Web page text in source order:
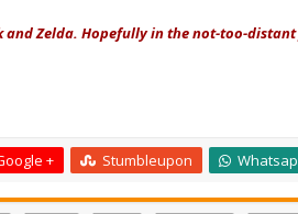
and Zelda. Hopefully in the not-too-
+ Stumbleupon